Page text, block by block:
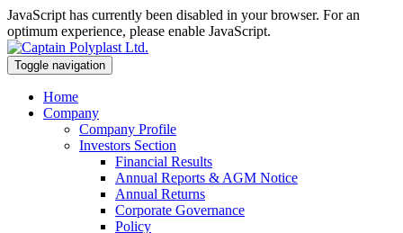
JavaScript has currently been disabled in your browser. For an
optimum experience, please enable JavaScript.
Toggle navigation
Home
Company
Company Profile
Investors Section
Financial Results
Annual Reports & AGM Notice
Annual Returns
Corporate Governance
Policy